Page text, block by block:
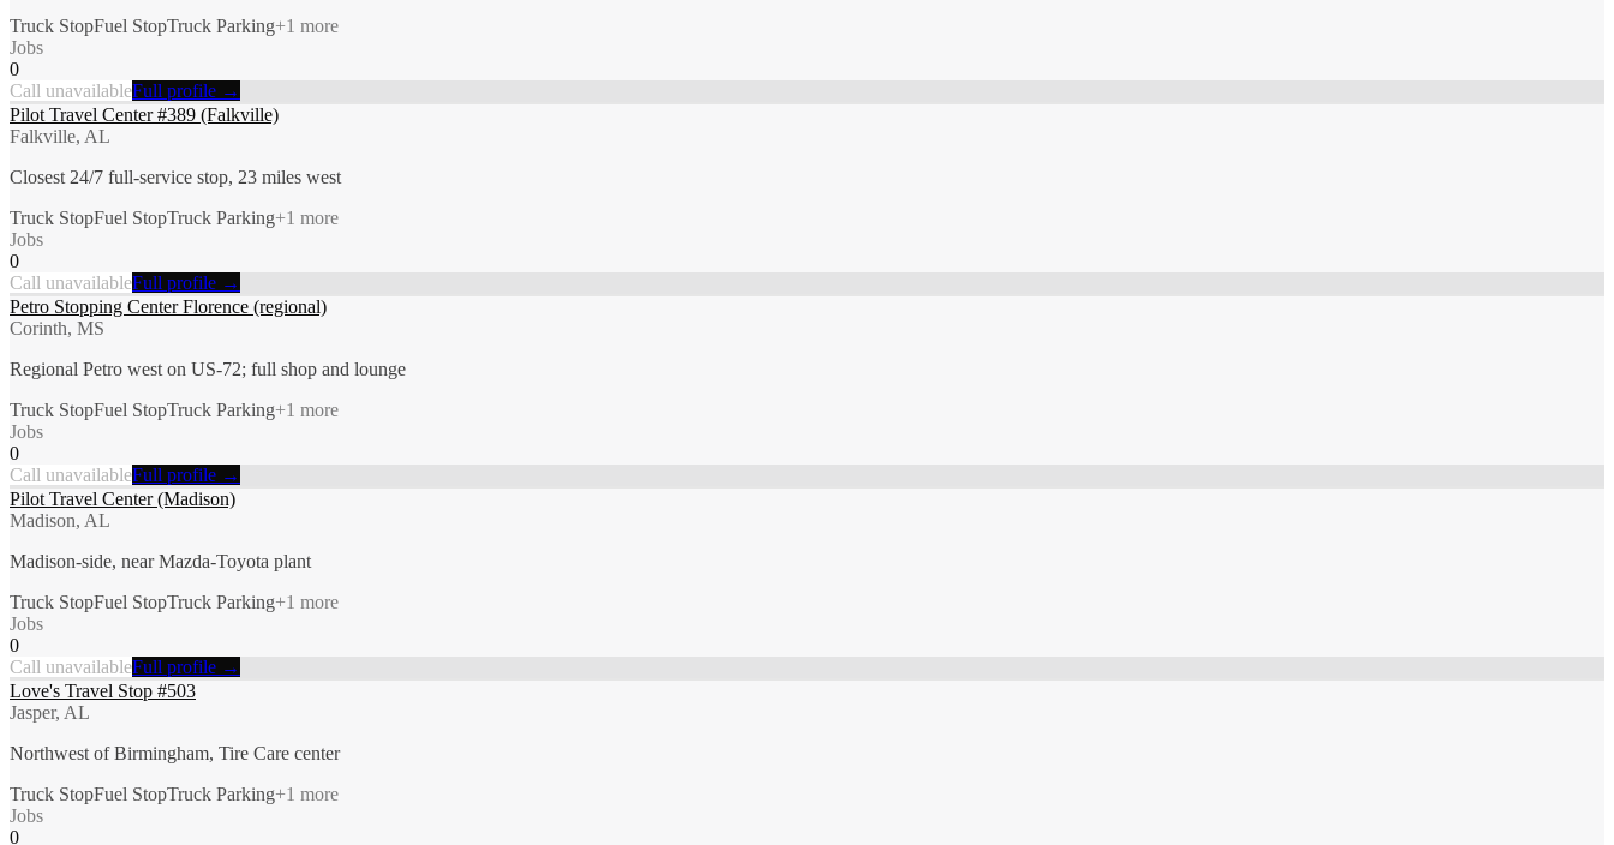
Truck StopFuel StopTruck Parking+1 more
Jobs
0
Call unavailableFull profile →
Pilot Travel Center #389 (Falkville)
Falkville, AL
Closest 24/7 full-service stop, 23 miles west
Truck StopFuel StopTruck Parking+1 more
Jobs
0
Call unavailableFull profile →
Petro Stopping Center Florence (regional)
Corinth, MS
Regional Petro west on US-72; full shop and lounge
Truck StopFuel StopTruck Parking+1 more
Jobs
0
Call unavailableFull profile →
Pilot Travel Center (Madison)
Madison, AL
Madison-side, near Mazda-Toyota plant
Truck StopFuel StopTruck Parking+1 more
Jobs
0
Call unavailableFull profile →
Love's Travel Stop #503
Jasper, AL
Northwest of Birmingham, Tire Care center
Truck StopFuel StopTruck Parking+1 more
Jobs
0